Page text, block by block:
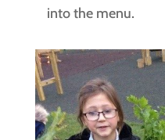
into the menu.